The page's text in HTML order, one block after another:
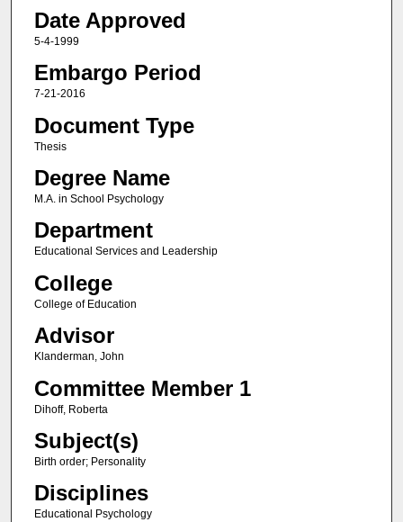
Date Approved
5-4-1999
Embargo Period
7-21-2016
Document Type
Thesis
Degree Name
M.A. in School Psychology
Department
Educational Services and Leadership
College
College of Education
Advisor
Klanderman, John
Committee Member 1
Dihoff, Roberta
Subject(s)
Birth order; Personality
Disciplines
Educational Psychology